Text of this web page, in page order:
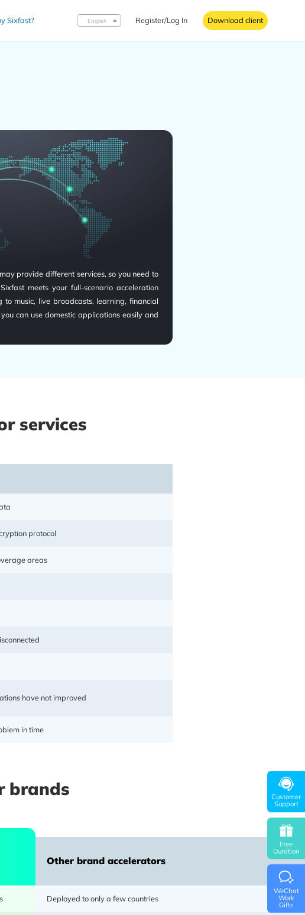
Sixfast? English Register/Log In Download client
provide different services, so you need to
meets your full-scenario acceleration
to music, live broadcasts, learning, financial
can use domestic applications easily and
servers, and 150+ global high-speed
high-speed dedicated lines are customized
stable domestic network connection and
to build a premium acceleration
services
protocol
areas
have not improved
in time
brands
Other brand accelerators
Deployed to only a few countries
Customer
Support
Free
Duration
WeChat
Work
Gifts